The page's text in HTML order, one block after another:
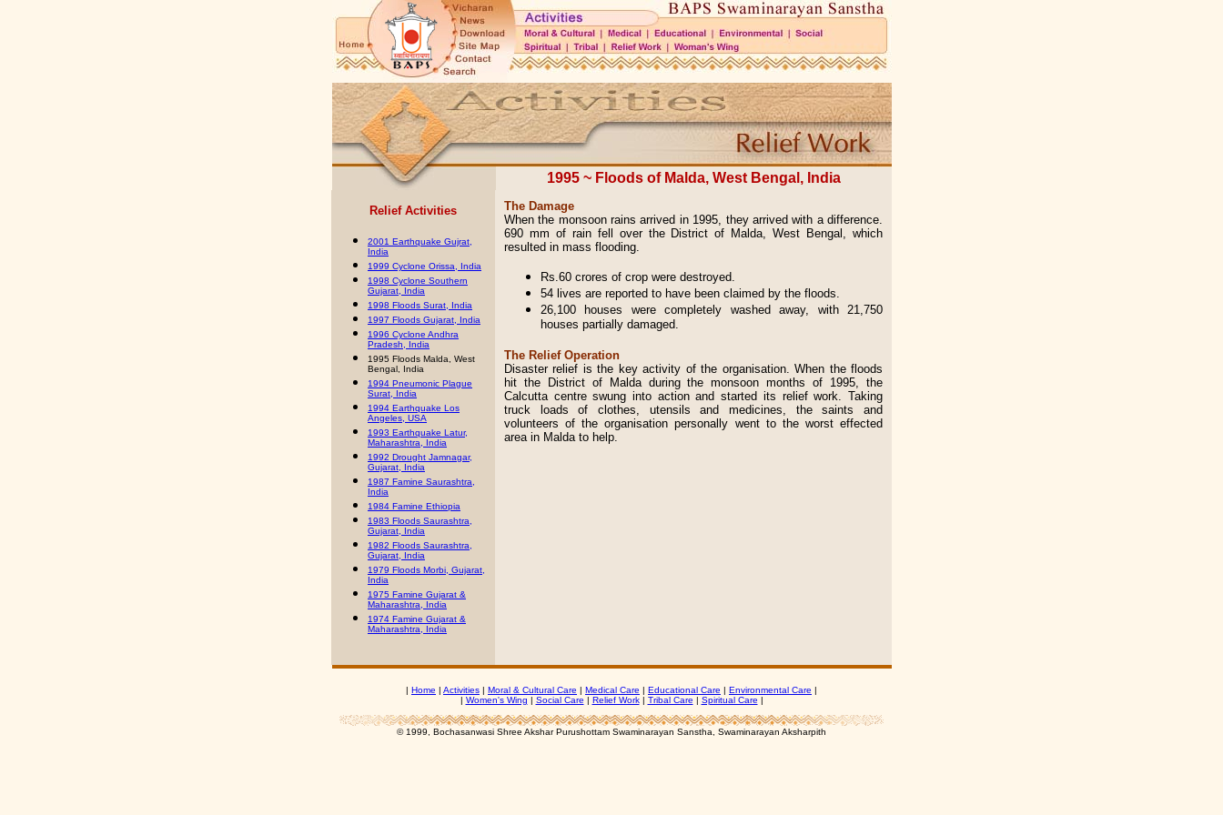
1995 ~ Floods of Malda, West Bengal, India
Relief Activities
2001 Earthquake Gujrat,
India
1999 Cyclone Orissa, India
1998 Cyclone Southern
Gujarat, India
1998 Floods Surat, India
1997 Floods Gujarat, India
1996 Cyclone Andhra
Pradesh, India
1995 Floods Malda, West
Bengal, India
1994 Pneumonic Plague
Surat, India
1994 Earthquake Los
Angeles, USA
1993 Earthquake Latur,
Maharashtra, India
1992 Drought Jamnagar,
Gujarat, India
1987 Famine Saurashtra,
India
1984 Famine Ethiopia
1983 Floods Saurashtra,
Gujarat, India
1982 Floods Saurashtra,
Gujarat, India
1979 Floods Morbi, Gujarat,
India
1975 Famine Gujarat &
Maharashtra, India
1974 Famine Gujarat &
Maharashtra, India
The Damage
When the monsoon rains arrived in 1995, they arrived with a difference.
690 mm of rain fell over the District of Malda, West Bengal, which
resulted in mass flooding.
Rs.60 crores of crop were destroyed.
54 lives are reported to have been claimed by the floods.
26,100 houses were completely washed away, with 21,750
houses partially damaged.
The Relief Operation
Disaster relief is the key activity of the organisation. When the floods
hit the District of Malda during the monsoon months of 1995, the
Calcutta centre swung into action and started its relief work. Taking
truck loads of clothes, utensils and medicines, the saints and
volunteers of the organisation personally went to the worst effected
area in Malda to help.
| Home | Activities | Moral & Cultural Care | Medical Care | Educational Care | Environmental Care |
| Women's Wing | Social Care | Relief Work| Tribal Care | Spiritual Care |
© 1999, Bochasanwasi Shree Akshar Purushottam Swaminarayan Sanstha, Swaminarayan Aksharpith